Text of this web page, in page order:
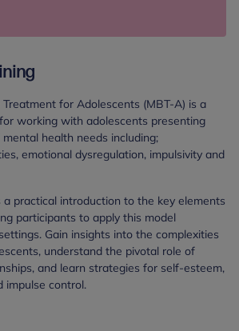
for Adolescents (MBT-A) is a
working with adolescents presenting
health needs including;
emotional dysregulation, impulsivity and
a practical introduction to the key elements
participants to apply this model
Gain insights into the complexities
understand the pivotal role of
and learn strategies for self-esteem,
impulse control.